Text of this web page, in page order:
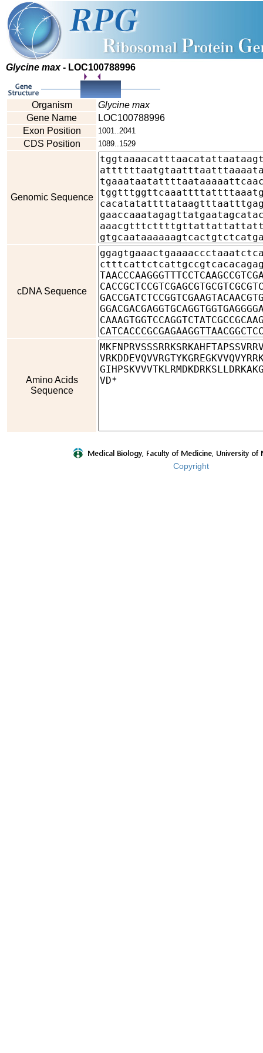
Glycine max- LOC100788996
Organism
Glycine max
Gene Name
LOC100788996
Exon Position
1001..2041
CDS Position 1089..1529
Genomic Sequence
cDNA Sequence
Amino Acids
Sequence
Copyright